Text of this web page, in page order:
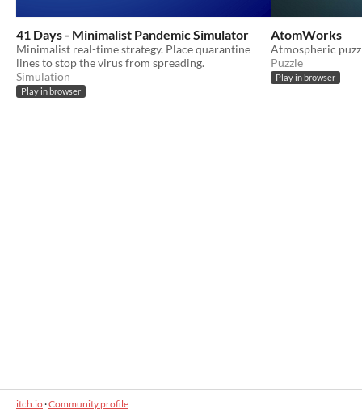
41 Days - Minimalist Pandemic Simulator
Minimalist real-time strategy. Place quarantine
lines to stop the virus from spreading.
Simulation
Play in browser
AtomWorks
Atmospheric
Puzzle
Play in browser
itch.io·Community profile